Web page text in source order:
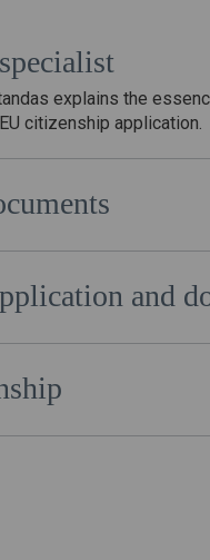
explains the
citizenship application.
and